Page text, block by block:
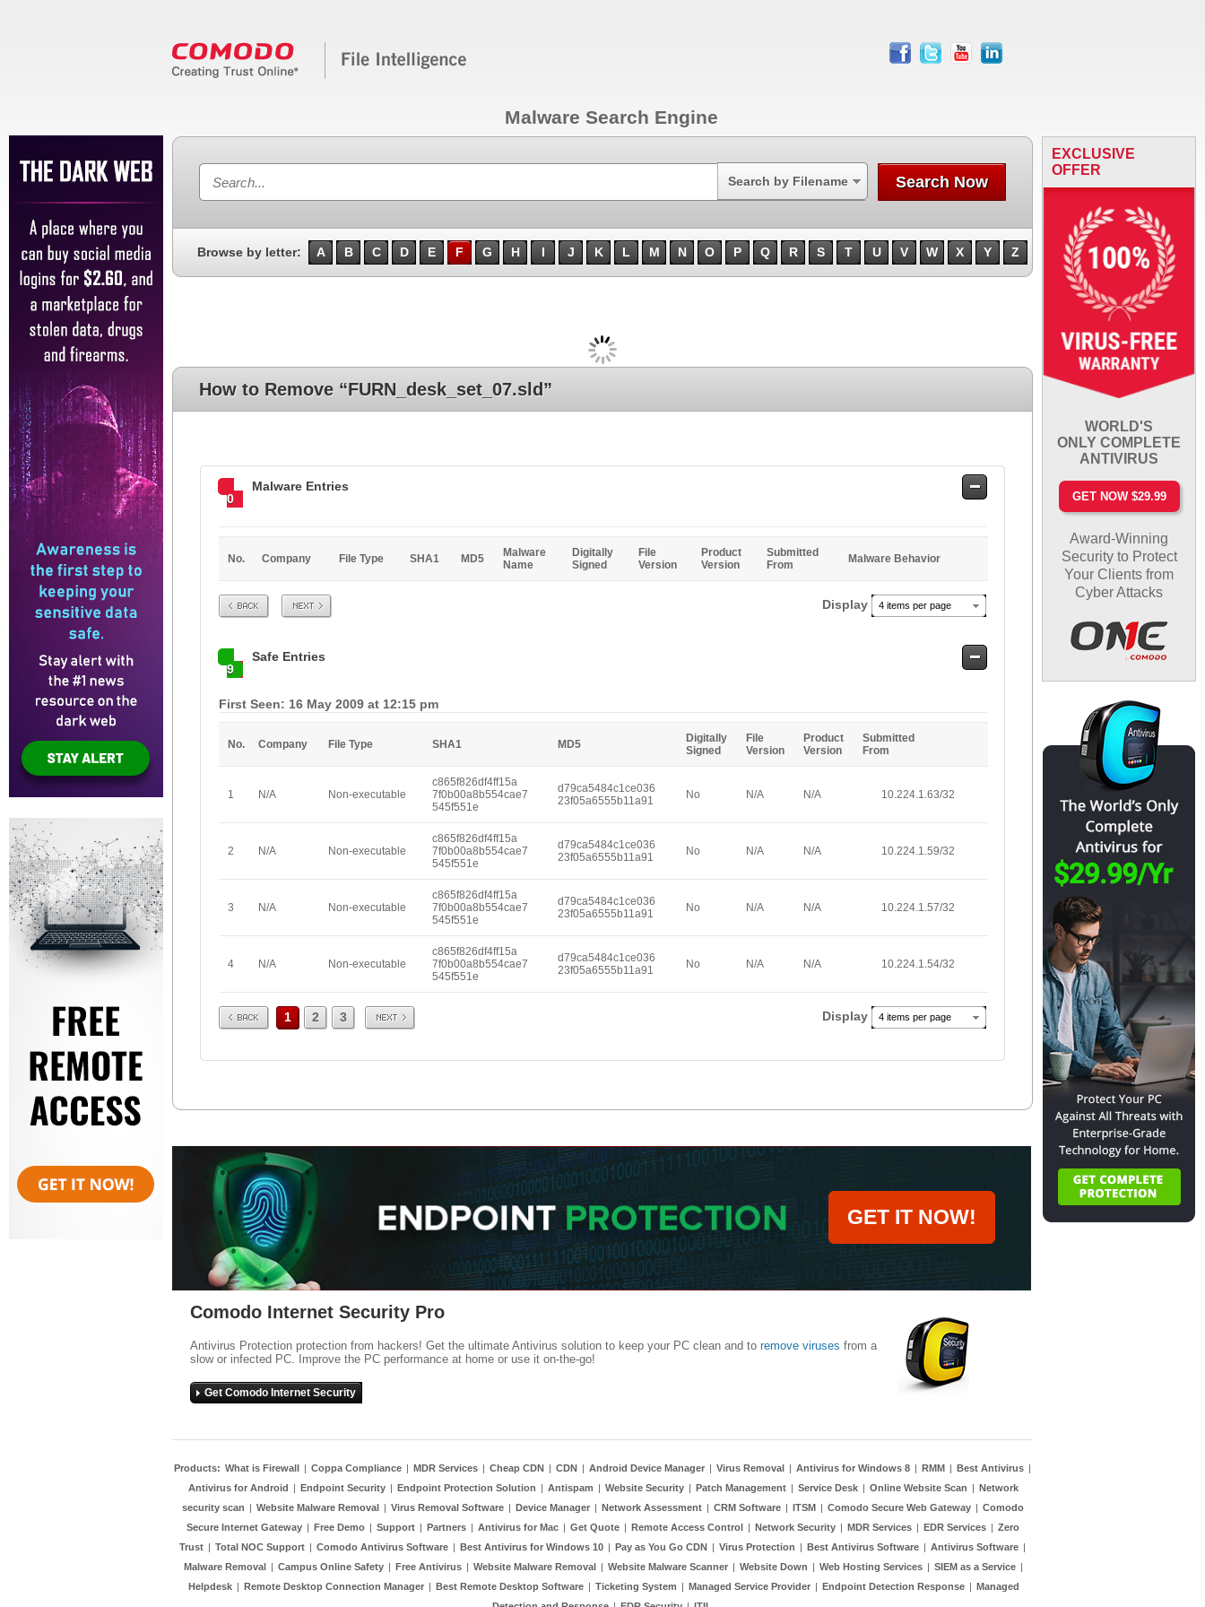
facebook
twitter youtube linkedin
Malware Search Engine
Search by Filename Search Now
Browse by letter: A B C D E F G H I J K L M N O P Q R S T U V W X Y Z
How to Remove “FURN_desk_set_07.sld”
0
Malware Entries
Safe
No. Company File Type SHA1 MD5
Malware
Name
Digitally
Signed
File
Version
Product
Version
Submitted
From
Malware Behavior
Prev Next Display 4 items per page
9
Safe Entries
Safe
First Seen: 16 May 2009 at 12:15 pm
No. Company File Type SHA1 MD5
Digitally
Signed
File
Version
Product
Version
Submitted
From
1 N/A Non-executable
c865f826df4ff15a
7f0b00a8b554cae7
545f551e
d79ca5484c1ce036
23f05a6555b11a91
No N/A N/A 10.224.1.63/32
2 N/A Non-executable
c865f826df4ff15a
7f0b00a8b554cae7
545f551e
d79ca5484c1ce036
23f05a6555b11a91
No N/A N/A 10.224.1.59/32
3 N/A Non-executable
c865f826df4ff15a
7f0b00a8b554cae7
545f551e
d79ca5484c1ce036
23f05a6555b11a91
No N/A N/A 10.224.1.57/32
4 N/A Non-executable
c865f826df4ff15a
7f0b00a8b554cae7
545f551e
d79ca5484c1ce036
23f05a6555b11a91
No N/A N/A 10.224.1.54/32
Prev 1 2 3 Next Display 4 items per page
EXCLUSIVE
OFFER
WORLD'S
ONLY COMPLETE
ANTIVIRUS
GET NOW $29.99
Award-Winning
Security to Protect
Your Clients from
Cyber Attacks
GET IT NOW!
Comodo Internet Security Pro
Antivirus Protection protection from hackers! Get the ultimate Antivirus solution to keep your PC clean and to remove viruses from a
slow or infected PC. Improve the PC performance at home or use it on-the-go!
Get Comodo Internet Security
Products: What is Firewall | Coppa Compliance | MDR Services | Cheap CDN | CDN | Android Device Manager | Virus Removal | Antivirus for Windows 8 | RMM | Best Antivirus |
Antivirus for Android | Endpoint Security | Endpoint Protection Solution | Antispam | Website Security | Patch Management | Service Desk | Online Website Scan | Network
security scan | Website Malware Removal | Virus Removal Software | Device Manager | Network Assessment | CRM Software | ITSM | Comodo Secure Web Gateway | Comodo
Secure Internet Gateway | Free Demo | Support | Partners | Antivirus for Mac | Get Quote | Remote Access Control | Network Security | MDR Services | EDR Services | Zero
Trust | Total NOC Support | Comodo Antivirus Software | Best Antivirus for Windows 10 | Pay as You Go CDN | Virus Protection | Best Antivirus Software | Antivirus Software |
Malware Removal | Campus Online Safety | Free Antivirus | Website Malware Removal | Website Malware Scanner | Website Down | Web Hosting Services | SIEM as a Service |
Helpdesk | Remote Desktop Connection Manager | Best Remote Desktop Software | Ticketing System | Managed Service Provider | Endpoint Detection Response | Managed